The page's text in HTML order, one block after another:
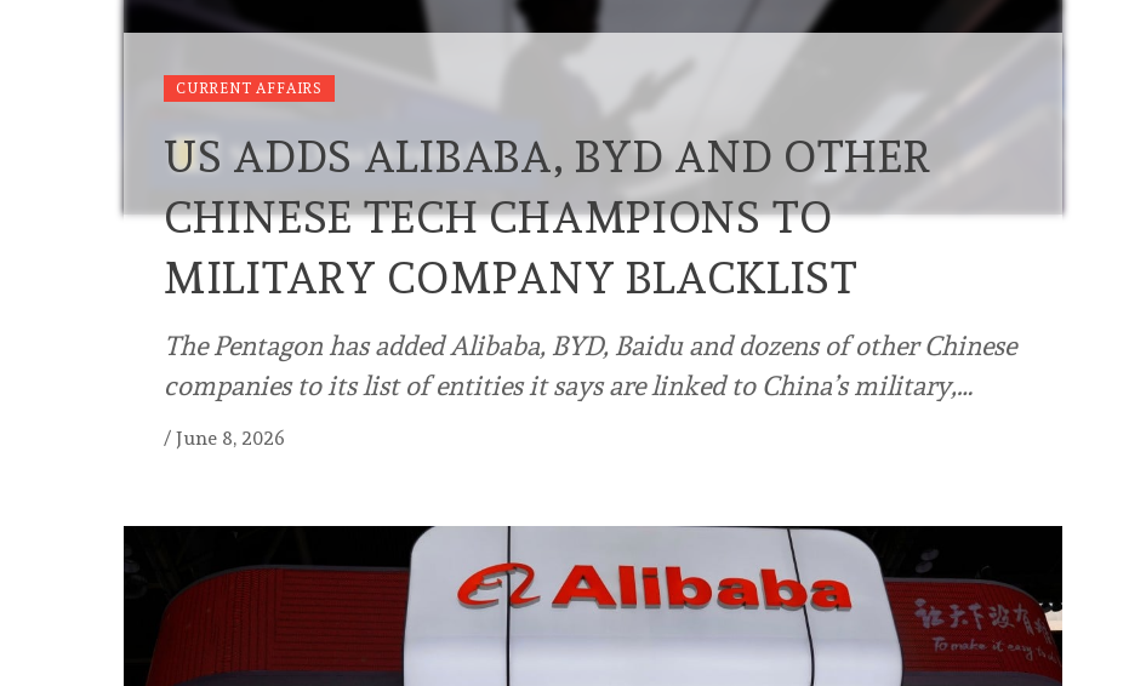
CURRENT AFFAIRS
US ADDS ALIBABA, BYD AND OTHER
CHINESE TECH CHAMPIONS TO
MILITARY COMPANY BLACKLIST
The Pentagon has added Alibaba, BYD, Baidu and dozens of other Chinese
companies to its list of entities it says are linked to China’s military,…
/ June 8, 2026